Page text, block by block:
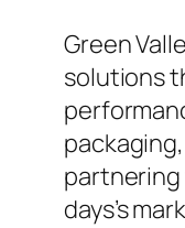
Green
solutions
partnering
days’s